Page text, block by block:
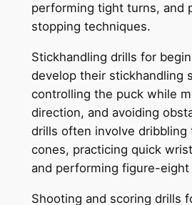
performing tight turns, and
stopping techniques.
Stickhandling drills for
develop their stickhandling
controlling the puck while
direction, and avoiding
drills often involve dribbling
cones, practicing quick
and performing figure-eight
Shooting and scoring drills